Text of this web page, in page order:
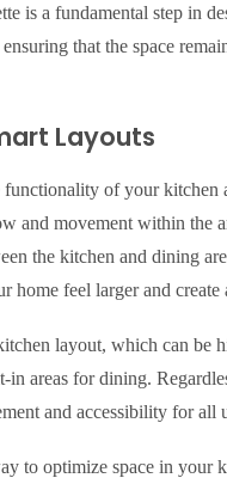
is a fundamental step in
that the space
Layouts
of your
and movement within the
the kitchen and dining
home feel larger and create
layout, which can be
areas for dining.
and accessibility for all
to optimize space in your